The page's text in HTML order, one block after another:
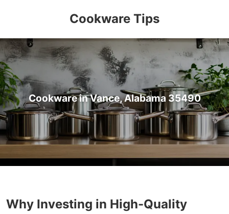
Cookware Tips
Cookware in Vance, Alabama 35490
Why Investing in High-Quality